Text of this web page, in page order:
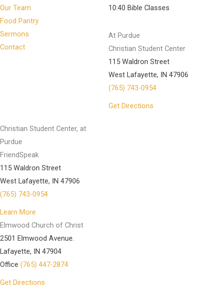
Our Team
Food Pantry
Sermons
Contact
10:40 Bible Classes
At Purdue
Christian Student Center
115 Waldron Street
West Lafayette, IN 47906
(765) 743-0954
Get Directions
Christian Student Center, at
Purdue
FriendSpeak
115 Waldron Street
West Lafayette, IN 47906
(765) 743-0954
Learn More
Elmwood Church of Christ
2501 Elmwood Avenue.
Lafayette, IN 47904
Office (765) 447-2874
Get Directions